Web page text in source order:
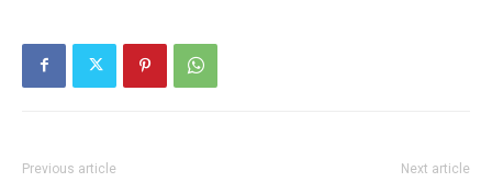
Previous article Next article